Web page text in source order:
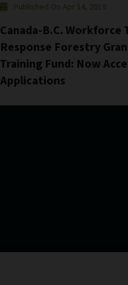
Published On Apr 14, 2019
Canada-B.C. Workforce
Response Forestry
Training Fund: Now
Applications